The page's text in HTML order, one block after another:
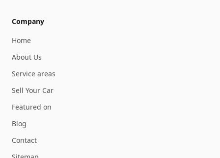
Company
Home
About Us
Service areas
Sell Your Car
Featured on
Blog
Contact